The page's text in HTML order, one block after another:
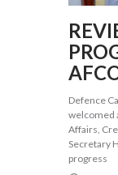
Defence
welcomed
Affairs,
Secretary
progress